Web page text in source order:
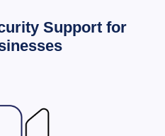
Support for